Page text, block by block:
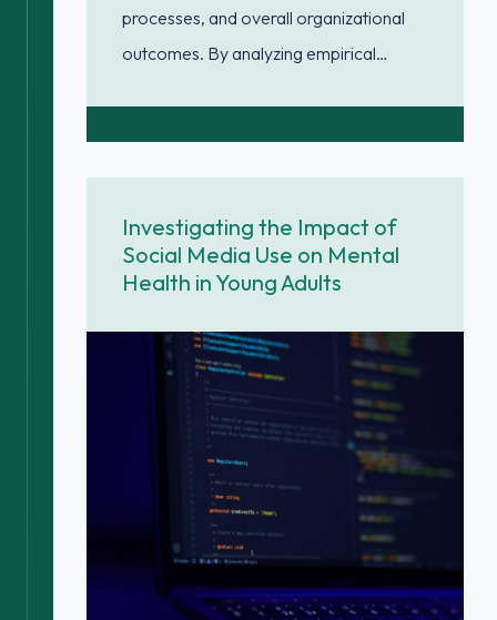
processes, and overall organizational
outcomes. By analyzing empirical…
Investigating the Impact of
Social Media Use on Mental
Health in Young Adults